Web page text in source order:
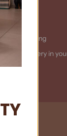
Shipping
for delivery in
country